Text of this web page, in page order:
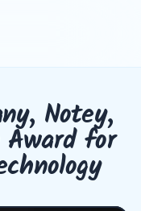
Notey,
Award for